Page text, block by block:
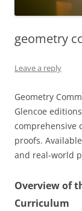
geometry
Leave a reply
Geometry
Glencoe
comprehensive
proofs.
and real-world
Overview of
Curriculum